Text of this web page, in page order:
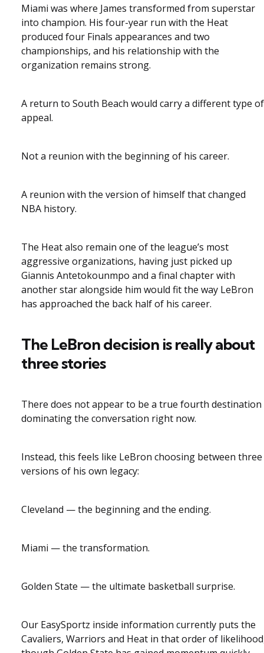
Miami was where James transformed from superstar
into champion. His four-year run with the Heat
produced four Finals appearances and two
championships, and his relationship with the
organization remains strong.
A return to South Beach would carry a different type of
appeal.
Not a reunion with the beginning of his career.
A reunion with the version of himself that changed
NBA history.
The Heat also remain one of the league’s most
aggressive organizations, having just picked up
Giannis Antetokounmpo and a final chapter with
another star alongside him would fit the way LeBron
has approached the back half of his career.
The LeBron decision is really about
three stories
There does not appear to be a true fourth destination
dominating the conversation right now.
Instead, this feels like LeBron choosing between three
versions of his own legacy:
Cleveland — the beginning and the ending.
Miami — the transformation.
Golden State — the ultimate basketball surprise.
Our EasySportz inside information currently puts the
Cavaliers, Warriors and Heat in that order of